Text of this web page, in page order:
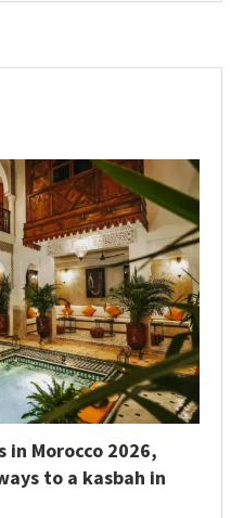
in Morocco 2026,
to a kasbah in